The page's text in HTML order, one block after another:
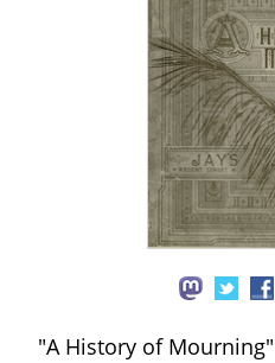
"A History of